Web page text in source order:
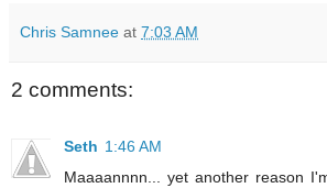
Chris Samnee at 7:03 AM
2 comments:
Seth 1:46 AM
Maaaannnn... yet another reason